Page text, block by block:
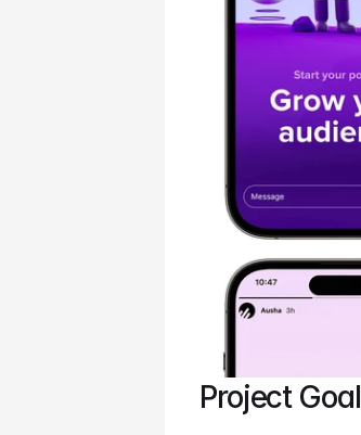
Project Goal